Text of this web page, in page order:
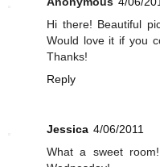
Hi there! Beautiful
Would love it if you
Thanks!
Reply
Jessica 4/06/2011
What a sweet